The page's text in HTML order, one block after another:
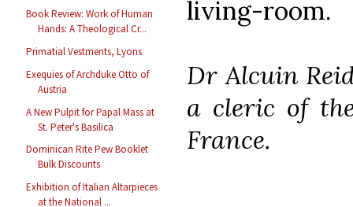
Book Review: Work of Human
Hands: A Theological Cr...
Primatial Vestments, Lyons
Exequies of Archduke Otto of
Austria
A New Pulpit for Papal Mass at
St. Peter's Basilica
Dominican Rite Pew Booklet
Bulk Discounts
Exhibition of Italian Altarpieces
at the National ...
living-room.
Dr Alcuin
a cleric of
France.